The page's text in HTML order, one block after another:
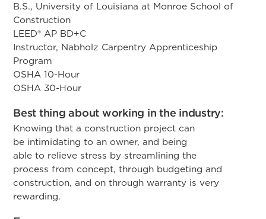
B.S., University of Louisiana at Monroe School of
Construction
LEED® AP BD+C
Instructor, Nabholz Carpentry Apprenticeship
Program
OSHA 10-Hour
OSHA 30-Hour
Best thing about working in the industry:
​Knowing that a construction project can
be intimidating to an owner, and being
able to relieve stress by streamlining the
process from concept, through budgeting and
construction, and on through warranty is very
rewarding.